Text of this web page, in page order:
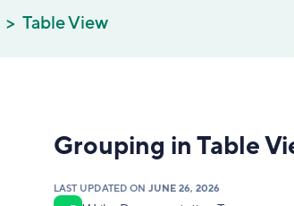
Table View
Grouping in Table
LAST UPDATED ON JUNE 26, 2026